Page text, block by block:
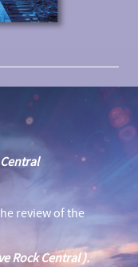
review of the
Rock Central ).